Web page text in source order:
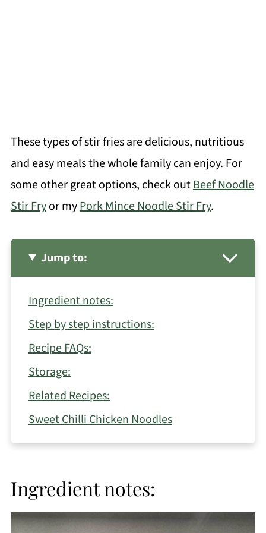
These types of stir fries are delicious, nutritious
and easy meals the whole family can enjoy. For
some other great options, check outBeef Noodle
Stir Fryor myPork Mince Noodle Stir Fry.
Jump to:
Ingredient notes:
Step by step instructions:
Recipe FAQs:
Storage:
Related Recipes:
Sweet Chilli Chicken Noodles
Ingredient notes: